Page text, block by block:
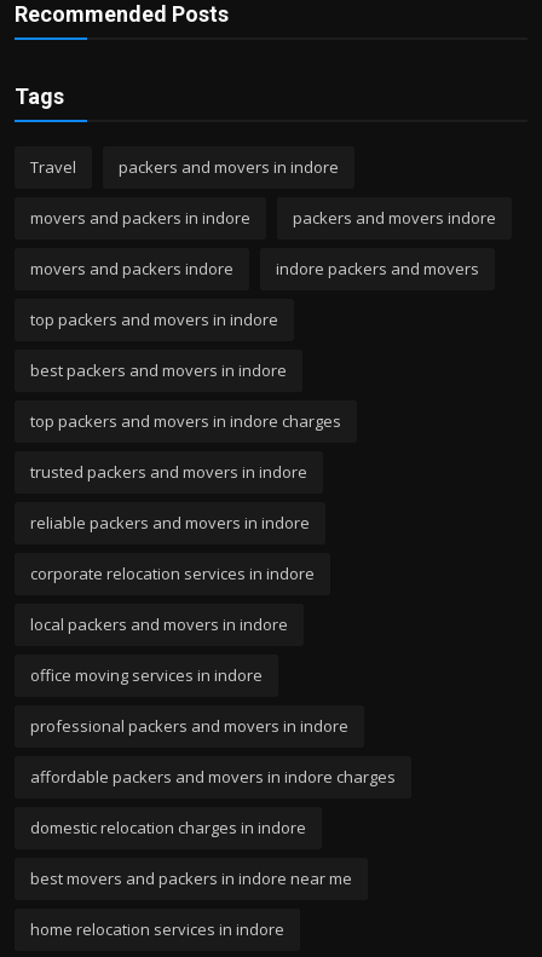
Recommended Posts
Tags
Travel packers and movers in indore
movers and packers in indore packers and movers indore
movers and packers indore indore packers and movers
top packers and movers in indore
best packers and movers in indore
top packers and movers in indore charges
trusted packers and movers in indore
reliable packers and movers in indore
corporate relocation services in indore
local packers and movers in indore
office moving services in indore
professional packers and movers in indore
affordable packers and movers in indore charges
domestic relocation charges in indore
best movers and packers in indore near me
home relocation services in indore